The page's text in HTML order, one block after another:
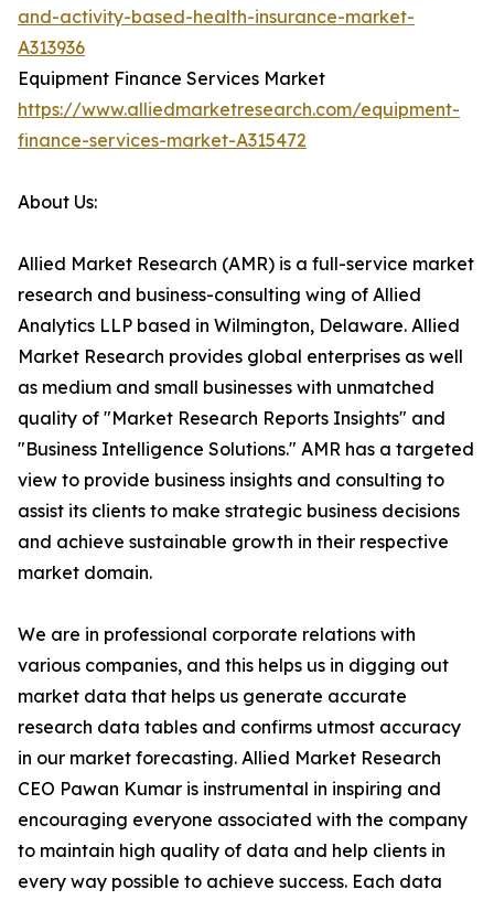
and-activity-based-health-insurance-market-
A313936
Equipment Finance Services Market
https://www.alliedmarketresearch.com/equipment-
finance-services-market-A315472
About Us:
Allied Market Research (AMR) is a full-service market
research and business-consulting wing of Allied
Analytics LLP based in Wilmington, Delaware. Allied
Market Research provides global enterprises as well
as medium and small businesses with unmatched
quality of "Market Research Reports Insights" and
"Business Intelligence Solutions." AMR has a targeted
view to provide business insights and consulting to
assist its clients to make strategic business decisions
and achieve sustainable growth in their respective
market domain.
We are in professional corporate relations with
various companies, and this helps us in digging out
market data that helps us generate accurate
research data tables and confirms utmost accuracy
in our market forecasting. Allied Market Research
CEO Pawan Kumar is instrumental in inspiring and
encouraging everyone associated with the company
to maintain high quality of data and help clients in
every way possible to achieve success. Each data